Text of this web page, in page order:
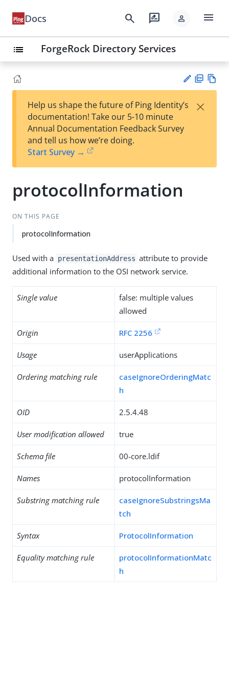
Docs search rate_review person menu
list ForgeRock Directory Services
est
t
F
Help us shape the future of Ping Identity’s
documentation! Take our 5-10 minute
Annual Documentation Feedback Survey
and tell us how we’re doing.
Start Survey →
×
protocolInformation
ON THIS PAGE
protocolInformation
Used with a presentationAddress attribute to provide
additional information to the OSI network service.
Single value
false: multiple values
allowed
Origin RFC 2256
Usage userApplications
Ordering matching rule
caseIgnoreOrderingMatc
h
OID 2.5.4.48
User modification allowed true
Schema file 00-core.ldif
Names protocolInformation
Substring matching rule
caseIgnoreSubstringsMa
tch
Syntax ProtocolInformation
Equality matching rule
protocolInformationMatc
h